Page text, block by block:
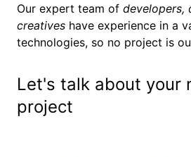
Our expert team of developers,
creatives have experience in a
technologies, so no project is
Let's talk about your
project